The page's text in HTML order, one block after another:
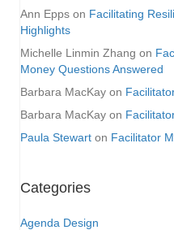
Ann Epps on Facilitating
Highlights
Michelle Linmin Zhang on
Money Questions Answered
Barbara MacKay on
Barbara MacKay on
Paula Stewart on Facilitator
Categories
Agenda Design